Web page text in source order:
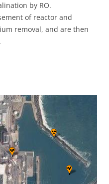
by RO.
of reactor and
removal, and are then